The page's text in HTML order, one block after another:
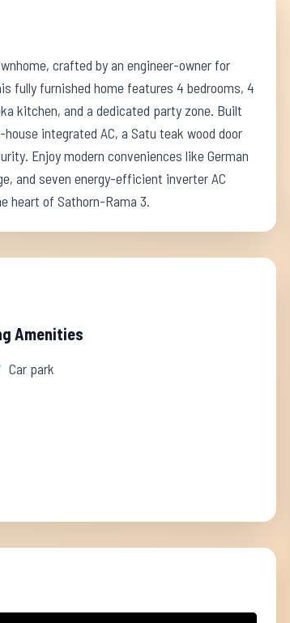
crafted by an engineer-owner for
fully furnished home features 4 bedrooms, 4
kitchen, and a dedicated party zone. Built
integrated AC, a Satu teak wood door
Enjoy modern conveniences like German
and seven energy-efficient inverter AC
heart of Sathorn-Rama 3.
Amenities
Car park